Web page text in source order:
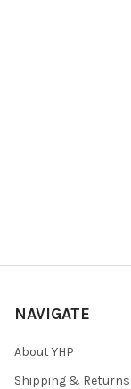
NAVIGATE
About YHP
Shipping & Returns